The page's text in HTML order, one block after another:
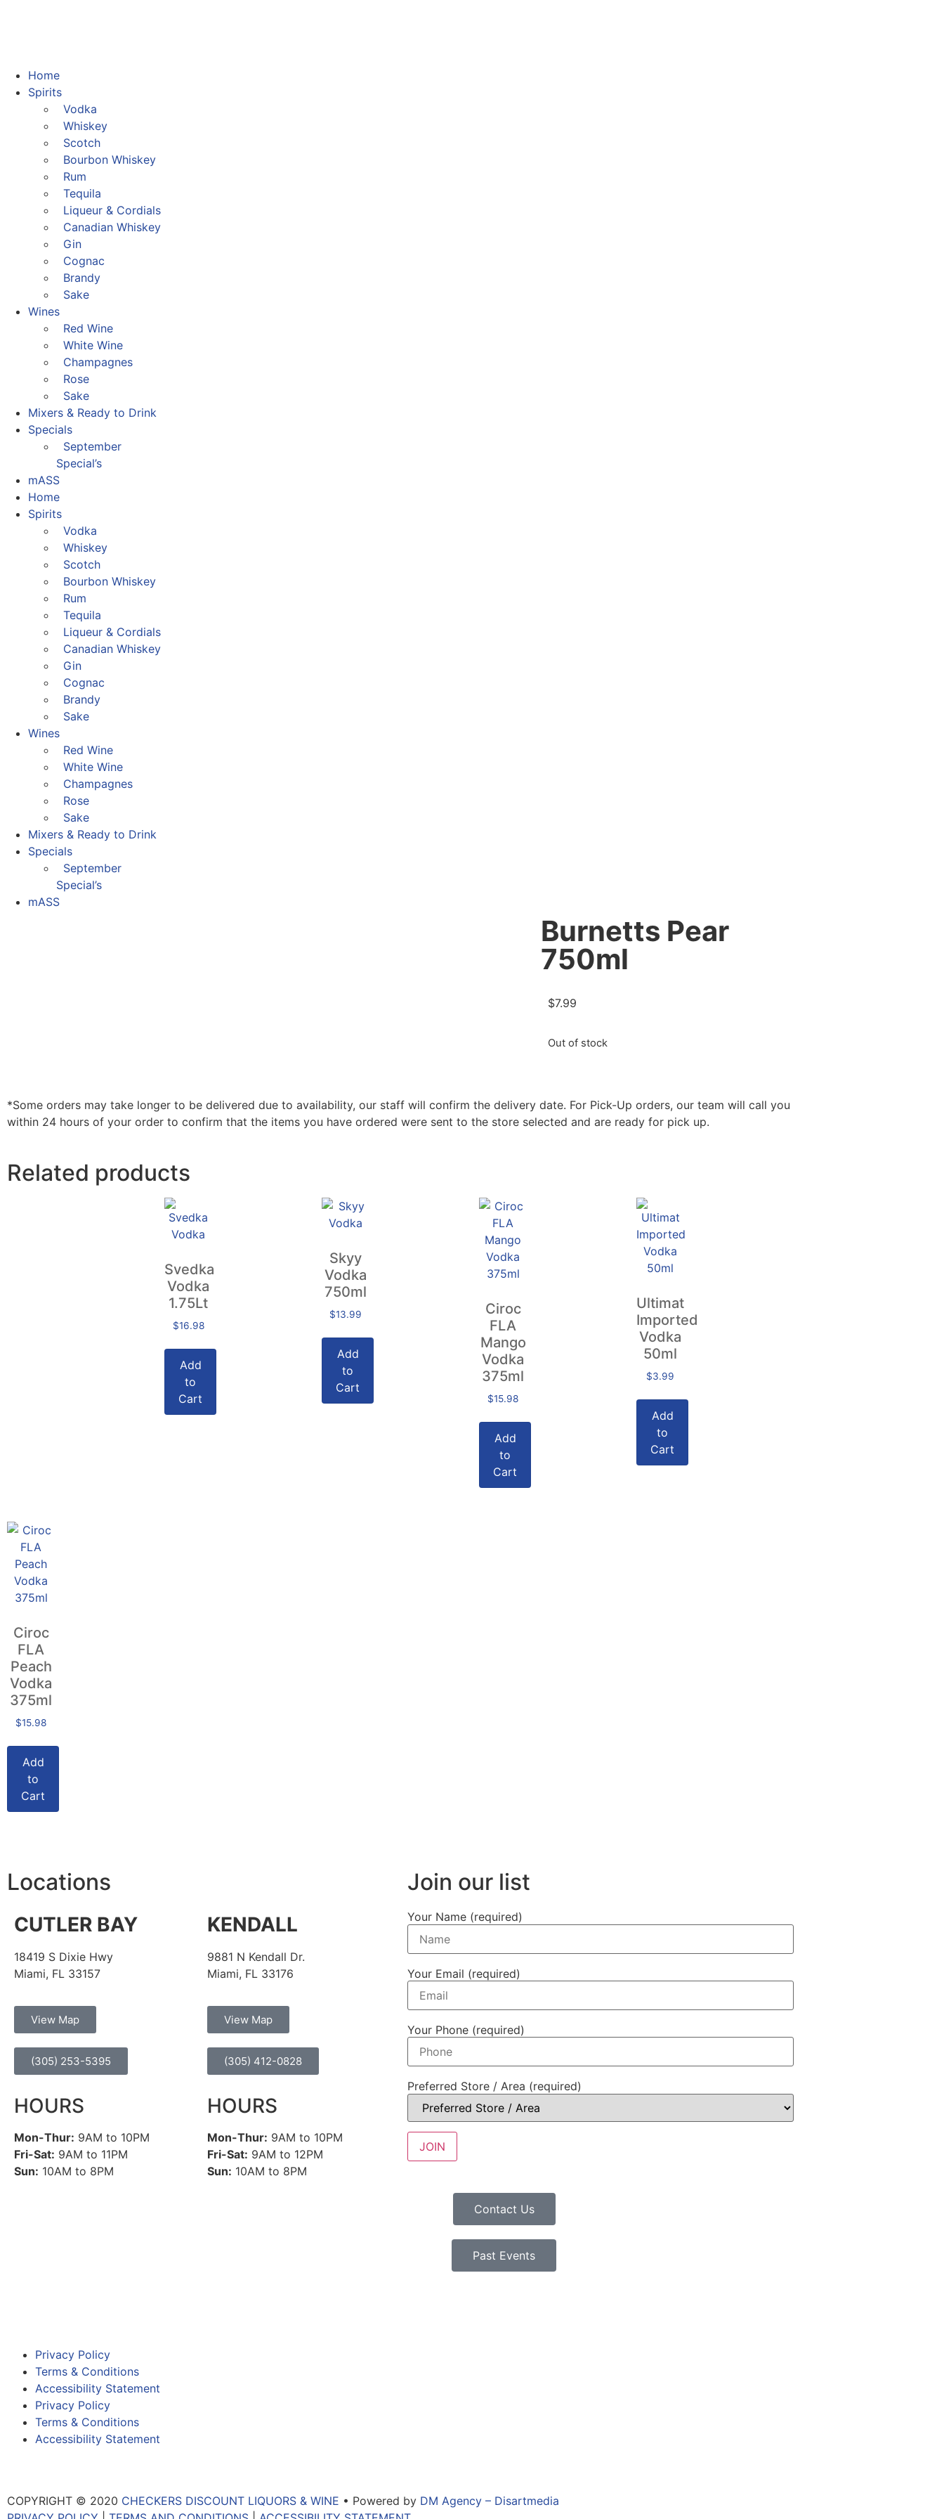
Home
Spirits
Vodka
Whiskey
Scotch
Bourbon Whiskey
Rum
Tequila
Liqueur & Cordials
Canadian Whiskey
Gin
Cognac
Brandy
Sake
Wines
Red Wine
White Wine
Champagnes
Rose
Sake
Mixers & Ready to Drink
Specials
September
Special’s
mASS
Home
Spirits
Vodka
Whiskey
Scotch
Bourbon Whiskey
Rum
Tequila
Liqueur & Cordials
Canadian Whiskey
Gin
Cognac
Brandy
Sake
Wines
Red Wine
White Wine
Champagnes
Rose
Sake
Mixers & Ready to Drink
Specials
September
Special’s
mASS
Burnetts Pear
750ml
$7.99
Out of stock
*Some orders may take longer to be delivered due to availability, our staff will confirm the delivery date. For Pick-Up orders, our team will call you
within 24 hours of your order to confirm that the items you have ordered were sent to the store selected and are ready for pick up.
Related products
Svedka
Vodka
1.75Lt
$16.98
Add
to
Cart
Skyy
Vodka
750ml
$13.99
Add
to
Cart
Ciroc
FLA
Mango
Vodka
375ml
$15.98
Add
to
Cart
Ultimat
Imported
Vodka
50ml
$3.99
Add
to
Cart
Ciroc
FLA
Peach
Vodka
375ml
$15.98
Add
to
Cart
Locations
CUTLER BAY
18419 S Dixie Hwy
Miami, FL 33157
View Map
(305) 253-5395
HOURS
Mon-Thur: 9AM to 10PM
Fri-Sat: 9AM to 11PM
Sun: 10AM to 8PM
KENDALL
9881 N Kendall Dr.
Miami, FL 33176
View Map
(305) 412-0828
HOURS
Mon-Thur: 9AM to 10PM
Fri-Sat: 9AM to 12PM
Sun: 10AM to 8PM
Join our list
Your Name (required)
Your Email (required)
Your Phone (required)
Preferred Store / Area (required)
Contact Us
Past Events
Privacy Policy
Terms & Conditions
Accessibility Statement
Privacy Policy
Terms & Conditions
Accessibility Statement
COPYRIGHT © 2020 CHECKERS DISCOUNT LIQUORS & WINE • Powered by DM Agency – Disartmedia